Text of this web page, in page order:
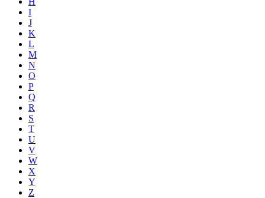
I
J
K
L
M
N
O
P
Q
R
S
T
U
V
W
X
Y
Z